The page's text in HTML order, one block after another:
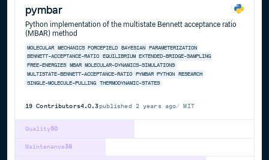
pymbar
Python implementation of the multistate Bennett acceptance ratio
(MBAR) method
MOLECULAR MECHANICS FORCEFIELD BAYESIAN
PARAMETERIZATION
BENNETT-ACCEPTANCE-RATIO
EQUILIBRIUM EXTENDED-BRIDGE-SAMPLING
FREE-ENERGIES
MBAR MOLECULAR-DYNAMICS-SIMULATIONS
MULTISTATE-BENNETT-ACCEPTANCE-RATIO
PYMBAR PYTHON RESEARCH
SINGLE-MOLECULE-PULLING
THERMODYNAMIC-STATES
19 Contributors4.0.3published 2 years ago MIT
50
Quality
38
Maintenance